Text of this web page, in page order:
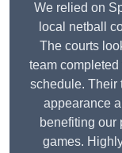
We relied on
local netball
The courts
team
schedule. Their
appearance
benefiting our
games.